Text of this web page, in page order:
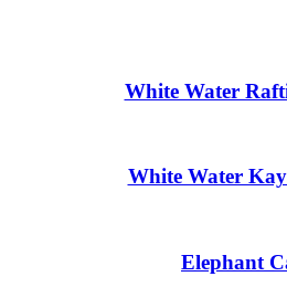
White Water
White Water
Elephant